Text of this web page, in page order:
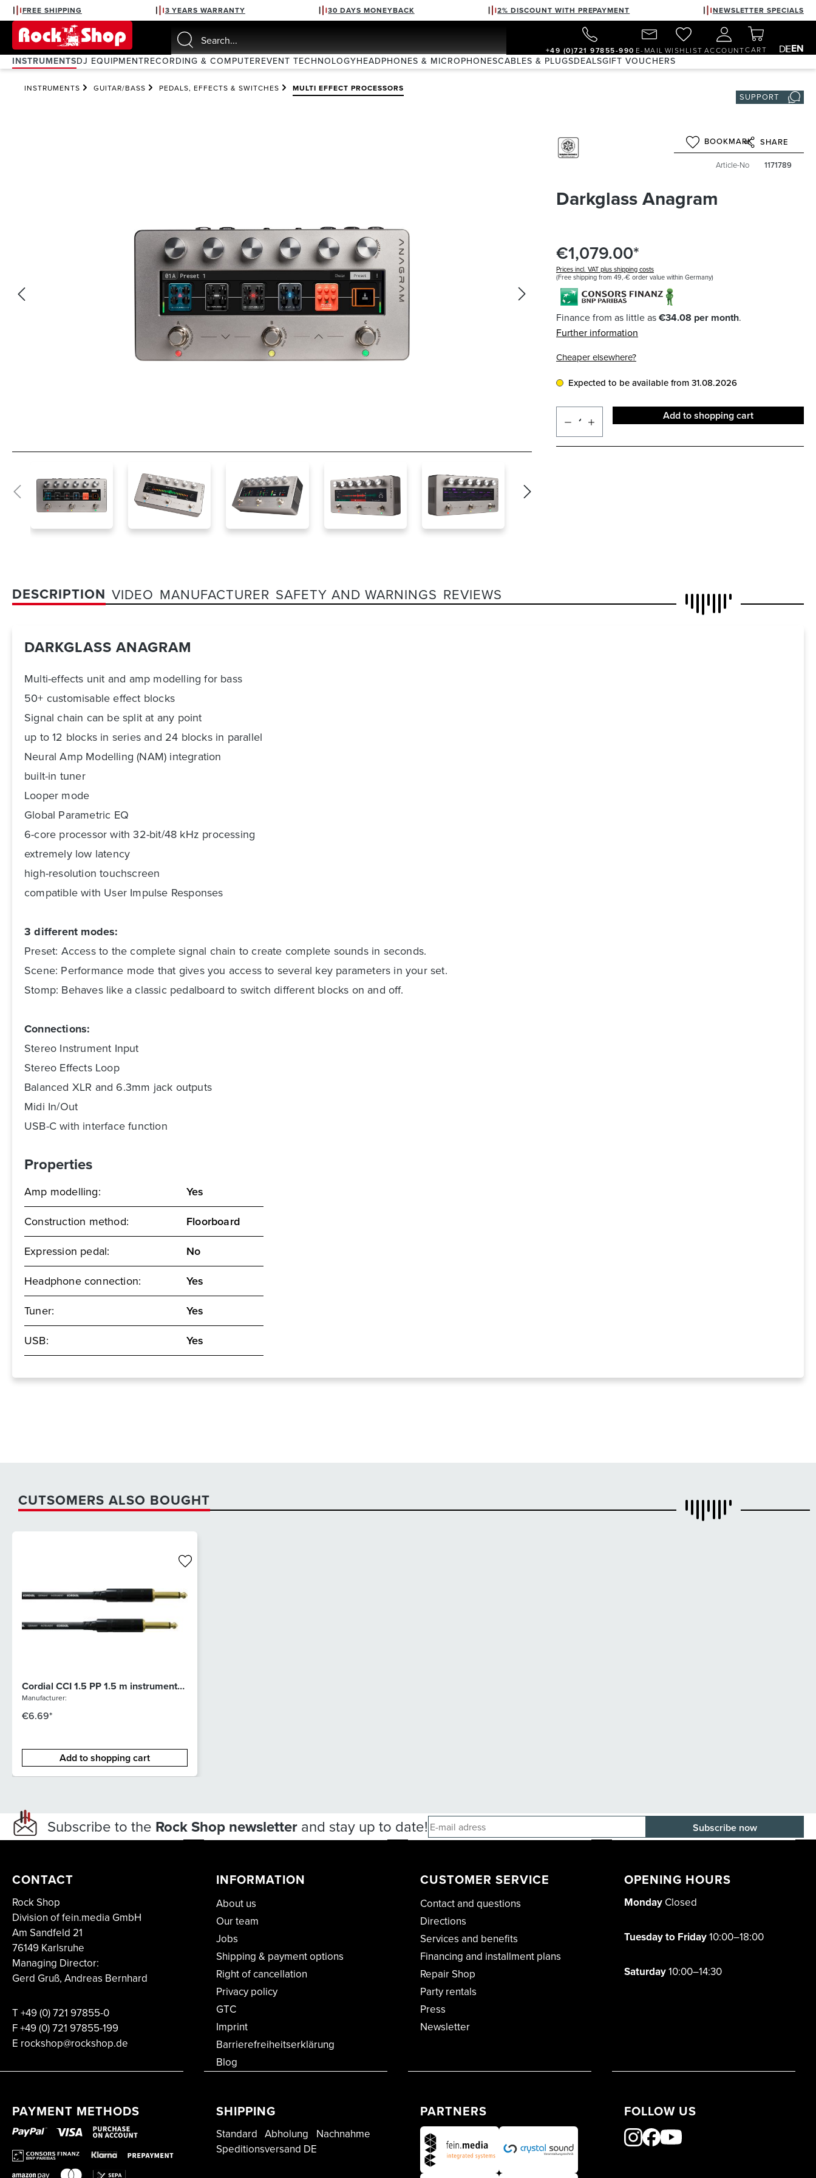
Skip to main navigation
FREE SHIPPING 3 YEARS WARRANTY 30 DAYS MONEYBACK 2% DISCOUNT WITH PREPAYMENT NEWSLETTER SPECIALS
+49 (0)721 97855-990 E-MAIL WISHLIST ACCOUNTCART DEEN
INSTRUMENTSDJ EQUIPMENTRECORDING & COMPUTEREVENT TECHNOLOGYHEADPHONES & MICROPHONESCABLES & PLUGSDEALSGIFT VOUCHERS
INSTRUMENTS GUITAR/BASS PEDALS, EFFECTS & SWITCHES MULTI EFFECT PROCESSORS
SUPPORT
BOOKMARK SHARE
Article-No 1171789
Darkglass Anagram
€1,079.00*
Prices incl. VAT plus shipping costs
(Free shipping from 49,-€ order value within Germany)
Finance from as little as€34.08 per month.
Further information
Cheaper elsewhere?
Expected to be available from 31.08.2026
Add to shopping cart
DESCRIPTION VIDEO MANUFACTURER SAFETY AND WARNINGS REVIEWS
DARKGLASS ANAGRAM
Multi-effects unit and amp modelling for bass
50+ customisable effect blocks
Signal chain can be split at any point
up to 12 blocks in series and 24 blocks in parallel
Neural Amp Modelling (NAM) integration
built-in tuner
Looper mode
Global Parametric EQ
6-core processor with 32-bit/48 kHz processing
extremely low latency
high-resolution touchscreen
compatible with User Impulse Responses
3 different modes:
Preset: Access to the complete signal chain to create complete sounds in seconds.
Scene: Performance mode that gives you access to several key parameters in your set.
Stomp: Behaves like a classic pedalboard to switch different blocks on and off.
Connections:
Stereo Instrument Input
Stereo Effects Loop
Balanced XLR and 6.3mm jack outputs
Midi In/Out
USB-C with interface function
Properties
Amp modelling:
Yes
Construction method:
Floorboard
Expression pedal:
No
Headphone connection:
Yes
Tuner:
Yes
USB:
Yes
CUTSOMERS ALSO BOUGHT
Cordial CCI 1.5 PP 1.5 m instrument
cable
Manufacturer:
€6.69*
Add to shopping cart
Subscribe to the Rock Shop newsletter and stay up to date!
CONTACT
Rock Shop
Division of fein.media GmbH
Am Sandfeld 21
76149 Karlsruhe
Managing Director:
Gerd Gruß, Andreas Bernhard
T+49 (0) 721 97855-0
F+49 (0) 721 97855-199
E rockshop@rockshop.de
INFORMATION
About us
Our team
Jobs
Shipping & payment options
Right of cancellation
Privacy policy
GTC
Imprint
Barrierefreiheitserklärung
Blog
CUSTOMER SERVICE
Contact and questions
Directions
Services and benefits
Financing and installment plans
Repair Shop
Party rentals
Press
Newsletter
OPENING HOURS
Monday Closed
Tuesday to Friday10:00–18:00
Saturday10:00–14:30
PAYMENT METHODS SHIPPING
Standard Abholung
Nachnahme
Speditionsversand DE
PARTNERS FOLLOW US